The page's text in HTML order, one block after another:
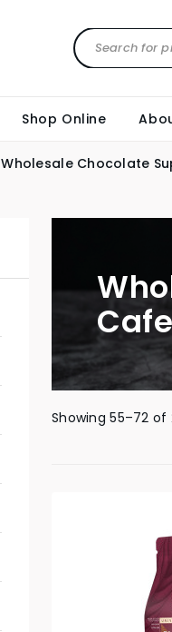
Shop Online
Wholesale Chocolate
Showing 55–72 of